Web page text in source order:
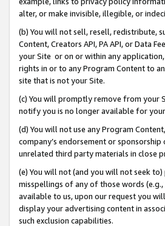
alter, or make invisible, illegible, or
(b) You will not sell, resell, redistribute,
Content, Creators API, PA API, or Data
your Site or on or within any
rights in or to any Program Content to
site that is not your Site.
(c) You will promptly remove from your
notify you is no longer available for your
(d) You will not use any Program
company’s endorsement or
unrelated third party materials in close
(e) You will not (and you will not seek
misspellings of any of those words (e.g.,
available to us, upon our request you
display your advertising content in
such exclusion capabilities.